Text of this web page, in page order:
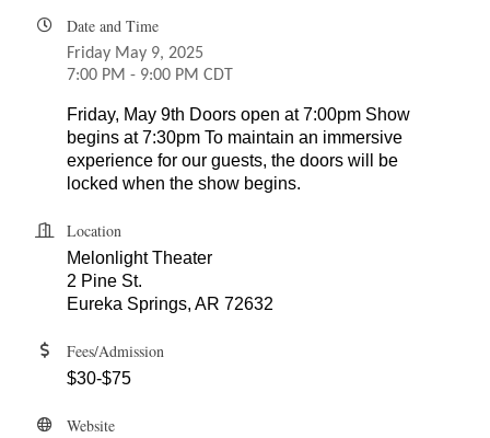
Date and Time
Friday May 9, 2025
7:00 PM - 9:00 PM CDT
Friday, May 9th Doors open at 7:00pm Show
begins at 7:30pm To maintain an immersive
experience for our guests, the doors will be
locked when the show begins.
Location
Melonlight Theater
2 Pine St.
Eureka Springs, AR 72632
Fees/Admission
$30-$75
Website